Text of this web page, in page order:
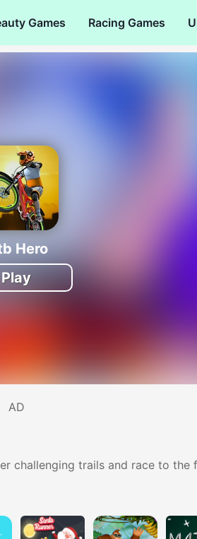
Games Racing Games
Hero
Play
AD
challenging trails and race to the